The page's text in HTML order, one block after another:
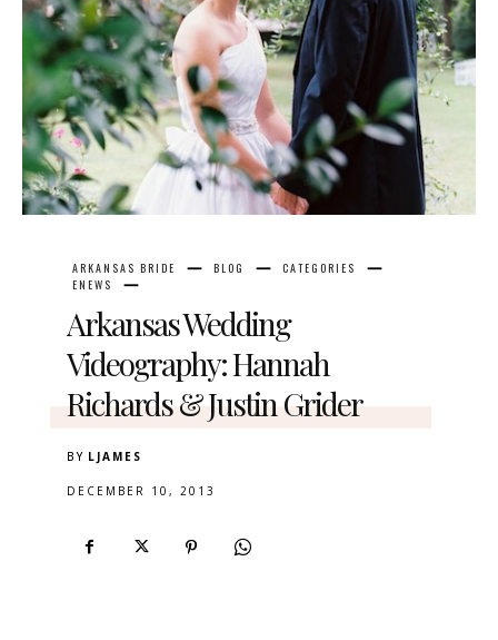
ARKANSAS BRIDE BLOG
CATEGORIES
ENEWS
Arkansas Wedding
Videography: Hannah
Richards & Justin Grider
BY LJAMES
DECEMBER 10, 2013